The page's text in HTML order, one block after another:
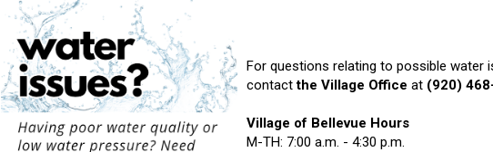
For questions relating to possible water
contactthe Village Office at (920)
Village of Bellevue Hours
M-TH: 7:00 a.m. - 4:30 p.m.